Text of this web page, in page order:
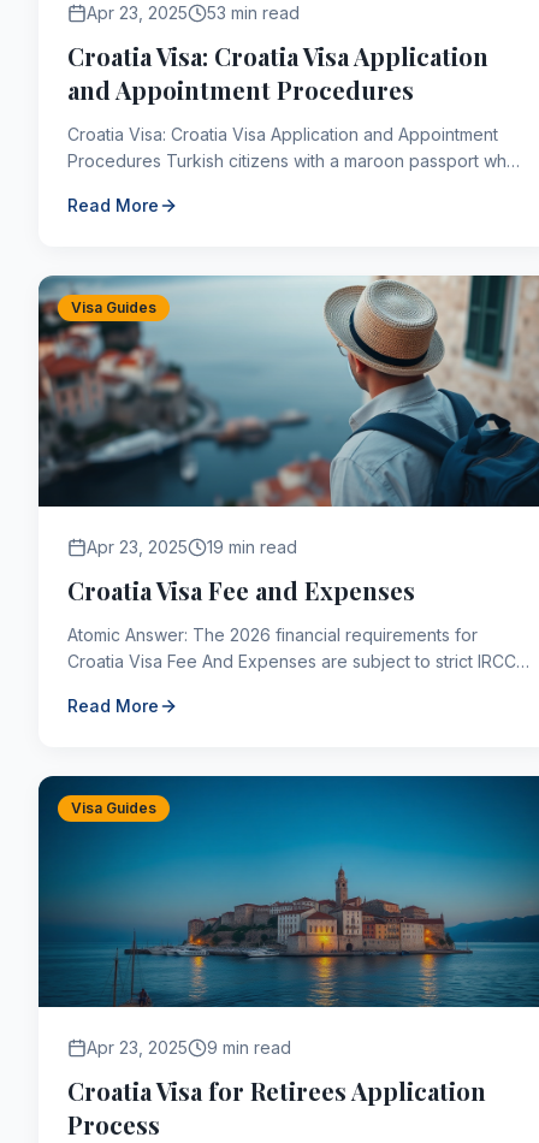
Apr 23, 2025 53 min read
Croatia Visa: Croatia Visa Application
and Appointment Procedures
Croatia Visa: Croatia Visa Application and Appointment
Procedures Turkish citizens with a maroon passport who
Read More
Visa Guides
Apr 23, 2025 19 min read
Croatia Visa Fee and Expenses
Atomic Answer: The 2026 financial requirements for
Croatia Visa Fee And Expenses are subject to strict IRCC
Read More
Visa Guides
Apr 23, 2025 9 min read
Croatia Visa for Retirees Application
Process